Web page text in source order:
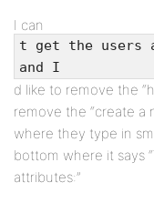
I can
t get the users
and I
d like to remove the
remove the “create a
where they type in
bottom where it says
attributes:”